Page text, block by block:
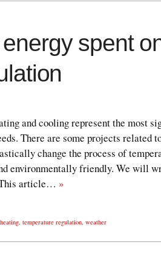
spent
and cooling represent the most
There are some projects related
change the process of
environmentally friendly. We will
article… »
, temperature regulation, weather